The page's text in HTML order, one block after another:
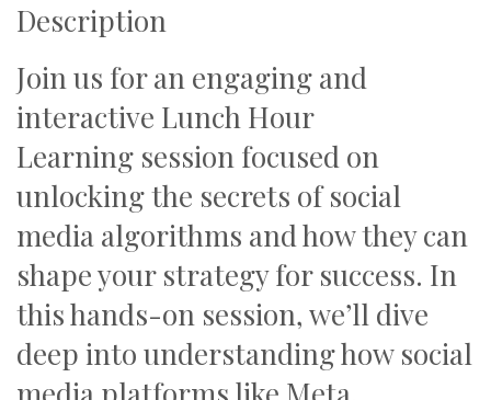
Description
Join us for an engaging and
interactive Lunch Hour
Learning session focused on
unlocking the secrets of social
media algorithms and how they can
shape your strategy for success. In
this hands-on session, we’ll dive
deep into understanding how social